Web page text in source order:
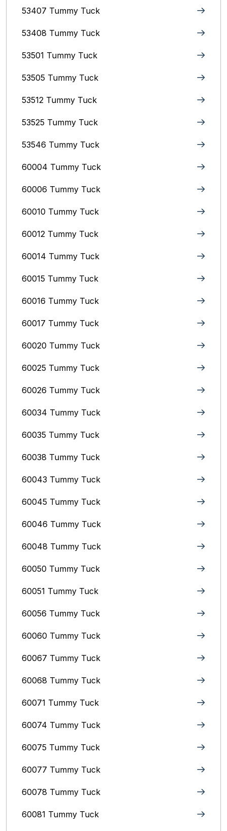
53407 Tummy Tuck
53408 Tummy Tuck
53501 Tummy Tuck
53505 Tummy Tuck
53512 Tummy Tuck
53525 Tummy Tuck
53546 Tummy Tuck
60004 Tummy Tuck
60006 Tummy Tuck
60010 Tummy Tuck
60012 Tummy Tuck
60014 Tummy Tuck
60015 Tummy Tuck
60016 Tummy Tuck
60017 Tummy Tuck
60020 Tummy Tuck
60025 Tummy Tuck
60026 Tummy Tuck
60034 Tummy Tuck
60035 Tummy Tuck
60038 Tummy Tuck
60043 Tummy Tuck
60045 Tummy Tuck
60046 Tummy Tuck
60048 Tummy Tuck
60050 Tummy Tuck
60051 Tummy Tuck
60056 Tummy Tuck
60060 Tummy Tuck
60067 Tummy Tuck
60068 Tummy Tuck
60071 Tummy Tuck
60074 Tummy Tuck
60075 Tummy Tuck
60077 Tummy Tuck
60078 Tummy Tuck
60081 Tummy Tuck